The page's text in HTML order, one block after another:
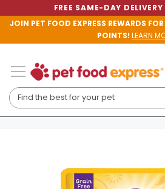
FREE SAME-DAY
JOIN PET FOOD EXPRESS REWARDS
POINTS!LEARN